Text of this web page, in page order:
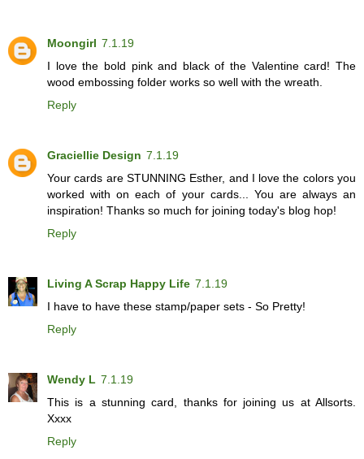
Moongirl 7.1.19
I love the bold pink and black of the Valentine card! The
wood embossing folder works so well with the wreath.
Reply
Graciellie Design 7.1.19
Your cards are STUNNING Esther, and I love the colors you
worked with on each of your cards... You are always an
inspiration! Thanks so much for joining today's blog hop!
Reply
Living A Scrap Happy Life 7.1.19
I have to have these stamp/paper sets - So Pretty!
Reply
Wendy L 7.1.19
This is a stunning card, thanks for joining us at Allsorts.
Xxxx
Reply